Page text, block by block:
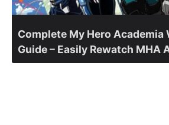
Complete My Hero Academia
Guide – Easily Rewatch MHA